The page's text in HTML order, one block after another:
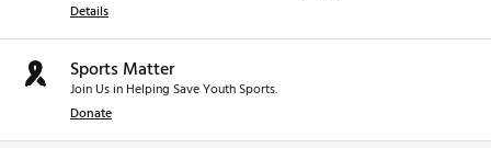
Details
Sports Matter
Join Us in Helping Save Youth Sports.
Donate